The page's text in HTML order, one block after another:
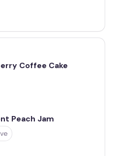
Coffee Cake
Peach Jam